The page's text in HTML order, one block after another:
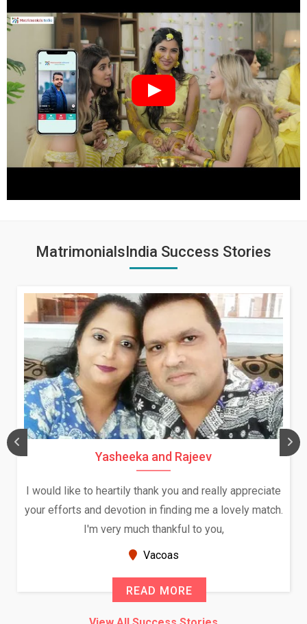
MatrimonialsIndia Success Stories
Yasheeka and Rajeev
I would like to heartily thank you and really appreciate
your efforts and devotion in finding me a lovely match.
I'm very much thankful to you,
Vacoas
READ MORE